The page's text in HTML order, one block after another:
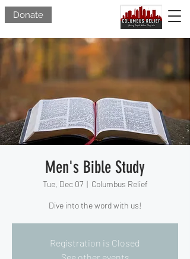
Donate
Men's Bible Study
Tue, Dec 07
  |
Columbus Relief
Dive into the word with us!
Registration is Closed